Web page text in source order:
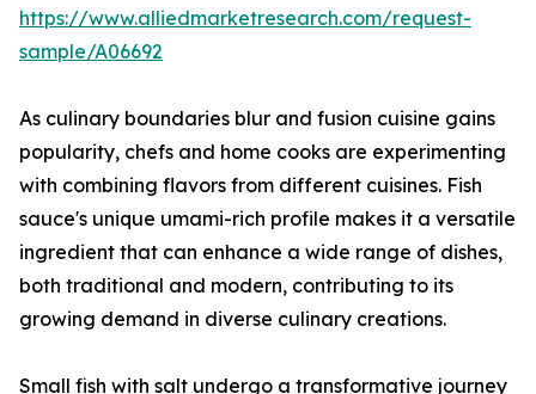
https://www.alliedmarketresearch.com/request-
sample/A06692
As culinary boundaries blur and fusion cuisine gains
popularity, chefs and home cooks are experimenting
with combining flavors from different cuisines. Fish
sauce's unique umami-rich profile makes it a versatile
ingredient that can enhance a wide range of dishes,
both traditional and modern, contributing to its
growing demand in diverse culinary creations.
Small fish with salt undergo a transformative journey